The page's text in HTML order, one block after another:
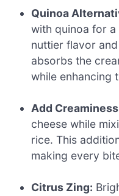
Quinoa
with quinoa for
nuttier flavor
absorbs the
while enhancing
Add
cheese while
rice. This
making every
Citrus Zing: